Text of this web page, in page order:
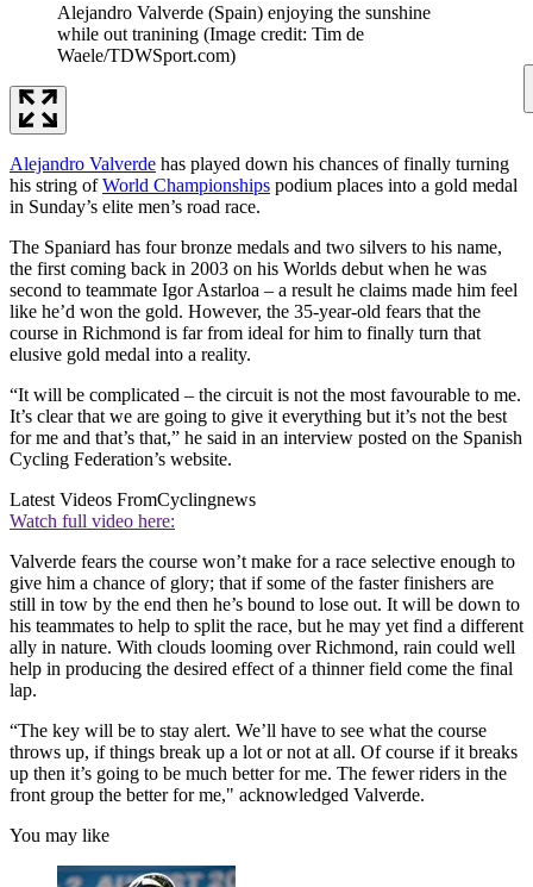
Alejandro Valverde (Spain) enjoying the sunshine
while out tranining (Image credit: Tim de
Waele/TDWSport.com)
Alejandro Valverde has played down his chances of finally turning
his string ofWorld Championships podium places into a gold medal
in Sunday’s elite men’s road race.
The Spaniard has four bronze medals and two silvers to his name,
the first coming back in 2003 on his Worlds debut when he was
second to teammate Igor Astarloa – a result he claims made him feel
like he’d won the gold. However, the 35-year-old fears that the
course in Richmond is far from ideal for him to finally turn that
elusive gold medal into a reality.
“It will be complicated – the circuit is not the most favourable to me.
It’s clear that we are going to give it everything but it’s not the best
for me and that’s that,” he said in an interview posted on the Spanish
Cycling Federation’s website.
Latest Videos FromCyclingnews
Watch full video here:
Valverde fears the course won’t make for a race selective enough to
give him a chance of glory; that if some of the faster finishers are
still in tow by the end then he’s bound to lose out. It will be down to
his teammates to help to split the race, but he may yet find a different
ally in nature. With clouds looming over Richmond, rain could well
help in producing the desired effect of a thinner field come the final
lap.
“The key will be to stay alert. We’ll have to see what the course
throws up, if things break up a lot or not at all. Of course if it breaks
up then it’s going to be much better for me. The fewer riders in the
front group the better for me," acknowledged Valverde.
You may like